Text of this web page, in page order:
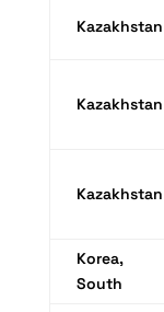
Kazakhstan
Kazakhstan
Kazakhstan
Korea,
South